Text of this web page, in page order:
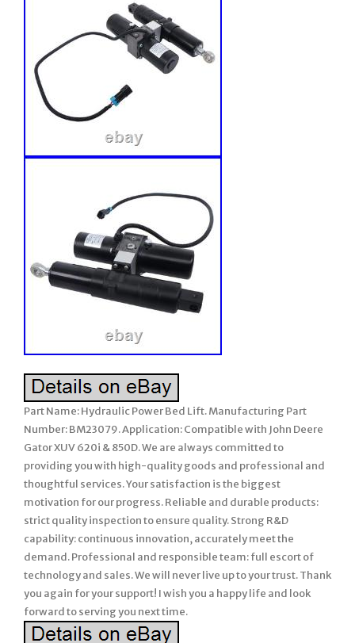
Part Name: Hydraulic Power Bed Lift. Manufacturing Part
Number: BM23079. Application: Compatible with John Deere
Gator XUV 620i & 850D. We are always committed to
providing you with high-quality goods and professional and
thoughtful services. Your satisfaction is the biggest
motivation for our progress. Reliable and durable products:
strict quality inspection to ensure quality. Strong R&D
capability: continuous innovation, accurately meet the
demand. Professional and responsible team: full escort of
technology and sales. We will never live up to your trust. Thank
you again for your support! I wish you a happy life and look
forward to serving you next time.